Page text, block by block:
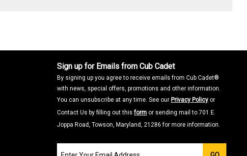
Sign up for Emails from Cub Cadet
By signing up you agree to receive emails from Cub Cadet®
with news, special offers, promotions and other information.
You can unsubscribe at any time. See our Privacy Policy or
Contact Us by filling out thisform or sending mail to 701 E.
Joppa Road, Towson, Maryland, 21286 for more information.